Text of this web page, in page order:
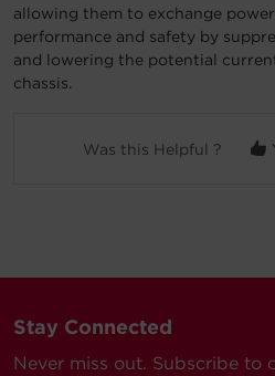
Let's Chat!
allowing them to exchange
performance and safety by
and lowering the potential current
chassis.
Was this Helpful ?
Stay Connected
Never miss out. Subscribe to